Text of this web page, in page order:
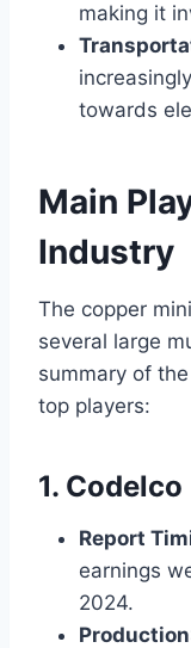
making it
towards
Main
Industry
The copper
several large
summary of
top players:
1. Codelco
Report
earnings
2024.
Production